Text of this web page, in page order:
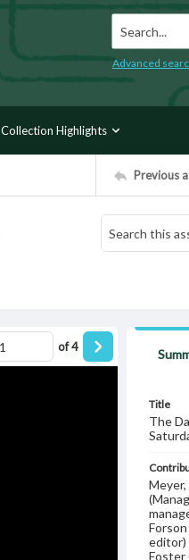
Search...
Advanced
Collection Highlights
Previous
of4
Title
The
editor)
Foster